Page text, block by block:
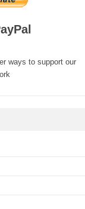
ways to support our